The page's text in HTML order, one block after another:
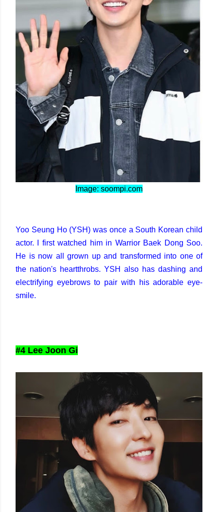
Image: soompi.com
Yoo Seung Ho (YSH) was once a South Korean child
actor. I first watched him in Warrior Baek Dong Soo.
He is now all grown up and transformed into one of
the nation's heartthrobs. YSH also has dashing and
electrifying eyebrows to pair with his adorable eye-
smile.
#4 Lee Joon Gi